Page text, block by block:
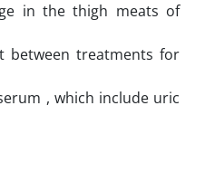
in the thigh meats of
between treatments for
, which include uric